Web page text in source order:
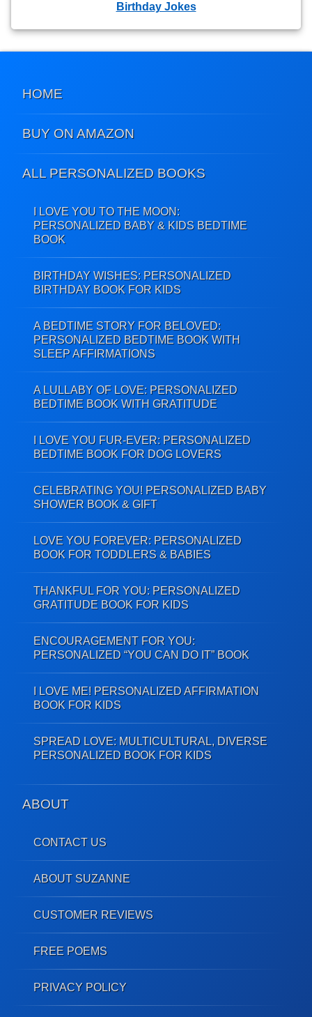
Birthday Jokes
HOME
BUY ON AMAZON
ALL PERSONALIZED BOOKS
I LOVE YOU TO THE MOON:
PERSONALIZED BABY & KIDS BEDTIME
BOOK
BIRTHDAY WISHES: PERSONALIZED
BIRTHDAY BOOK FOR KIDS
A BEDTIME STORY FOR BELOVED:
PERSONALIZED BEDTIME BOOK WITH
SLEEP AFFIRMATIONS
A LULLABY OF LOVE: PERSONALIZED
BEDTIME BOOK WITH GRATITUDE
I LOVE YOU FUR-EVER: PERSONALIZED
BEDTIME BOOK FOR DOG LOVERS
CELEBRATING YOU! PERSONALIZED BABY
SHOWER BOOK & GIFT
LOVE YOU FOREVER: PERSONALIZED
BOOK FOR TODDLERS & BABIES
THANKFUL FOR YOU: PERSONALIZED
GRATITUDE BOOK FOR KIDS
ENCOURAGEMENT FOR YOU:
PERSONALIZED “YOU CAN DO IT” BOOK
I LOVE ME! PERSONALIZED AFFIRMATION
BOOK FOR KIDS
SPREAD LOVE: MULTICULTURAL, DIVERSE
PERSONALIZED BOOK FOR KIDS
ABOUT
CONTACT US
ABOUT SUZANNE
CUSTOMER REVIEWS
FREE POEMS
PRIVACY POLICY